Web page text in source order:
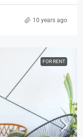
10 years ago
FOR RENT